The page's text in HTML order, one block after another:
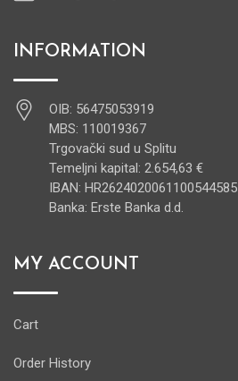
INFORMATION
OIB: 56475053919
MBS: 110019367
Trgovački sud u Splitu
Temeljni kapital: 2.654,63 €
IBAN: HR2624020061100544585
Banka: Erste Banka d.d.
MY ACCOUNT
Cart
Order History